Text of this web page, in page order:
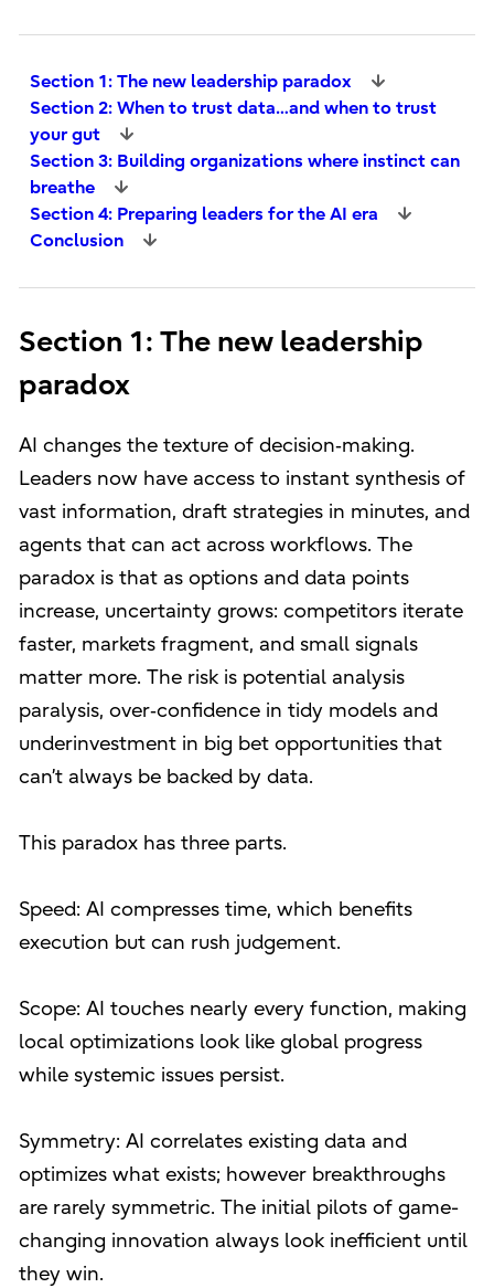
Section 1: The new leadership paradox
Section 2: When to trust data…and when to trust
your gut
Section 3: Building organizations where instinct can
breathe
Section 4: Preparing leaders for the AI era
Conclusion
Section 1: The new leadership
paradox
AI changes the texture of decision‑making.
Leaders now have access to instant synthesis of
vast information, draft strategies in minutes, and
agents that can act across workflows. The
paradox is that as options and data points
increase, uncertainty grows: competitors iterate
faster, markets fragment, and small signals
matter more. The risk is potential analysis
paralysis, over‑confidence in tidy models and
underinvestment in big bet opportunities that
can’t always be backed by data.
This paradox has three parts.
Speed: AI compresses time, which benefits
execution but can rush judgement.
Scope: AI touches nearly every function, making
local optimizations look like global progress
while systemic issues persist.
Symmetry: AI correlates existing data and
optimizes what exists; however breakthroughs
are rarely symmetric. The initial pilots of game-
changing innovation always look inefficient until
they win.